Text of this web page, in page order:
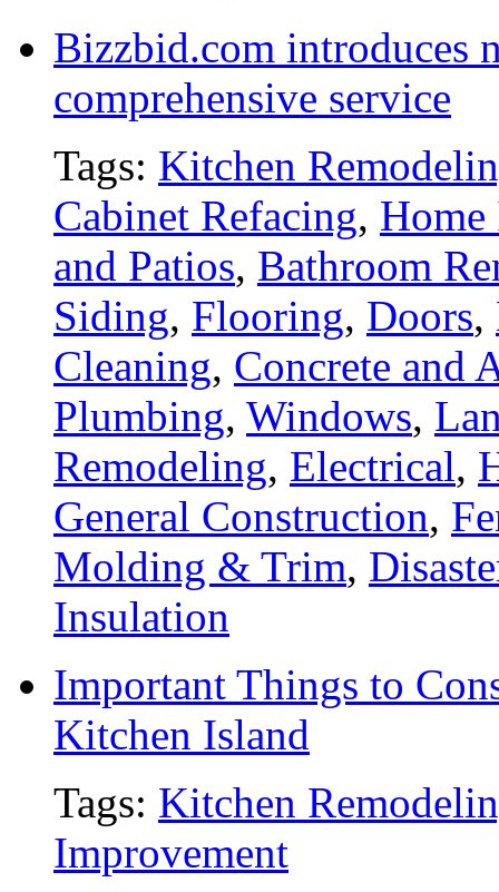
Bizzbid.com introduces
comprehensive service
Tags: Kitchen
Cabinet Refacing, Home
and Patios, Bathroom
Siding, Flooring, Doors,
Cleaning, Concrete and
Plumbing, Windows,
Remodeling, Electrical,
General Construction,
Molding & Trim,
Insulation
Important Things to
Kitchen Island
Tags: Kitchen
Improvement